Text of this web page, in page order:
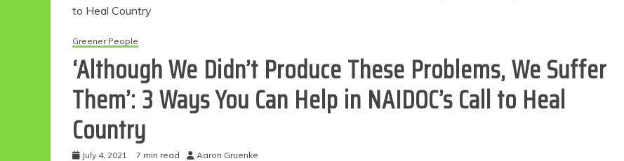
Greener People
‘Although We Didn’t Produce These Problems, We Suffer
Them’: 3 Ways You Can Help in NAIDOC’s Call to Heal
Country
July 4, 2021 7 min read Aaron Gruenke